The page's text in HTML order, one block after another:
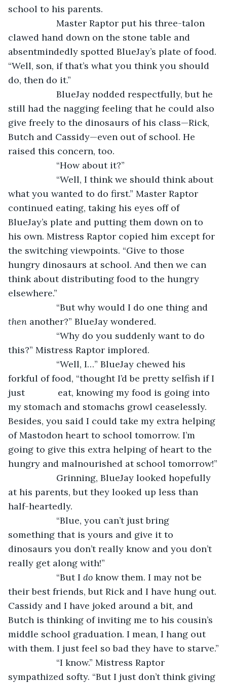
school to his parents.
Master Raptor put his three-talon
clawed hand down on the stone table and
absentmindedly spotted BlueJay’s plate of food.
“Well, son, if that’s what you think you should
do, then do it.”
BlueJay nodded respectfully, but he
still had the nagging feeling that he could also
give freely to the dinosaurs of his class—Rick,
Butch and Cassidy—even out of school. He
raised this concern, too.
“How about it?”
“Well, I think we should think about
what you wanted to do first.” Master Raptor
continued eating, taking his eyes off of
BlueJay’s plate and putting them down on to
his own. Mistress Raptor copied him except for
the switching viewpoints. “Give to those
hungry dinosaurs at school. And then we can
think about distributing food to the hungry
elsewhere.”
“But why would I do one thing and
then another?” BlueJay wondered.
“Why do you suddenly want to do
this?” Mistress Raptor implored.
“Well, I…” BlueJay chewed his
forkful of food, “thought I’d be pretty selfish if I
just             eat, knowing my food is going into
my stomach and stomachs growl ceaselessly.
Besides, you said I could take my extra helping
of Mastodon heart to school tomorrow. I’m
going to give this extra helping of heart to the
hungry and malnourished at school tomorrow!”
Grinning, BlueJay looked hopefully
at his parents, but they looked up less than
half-heartedly.
“Blue, you can’t just bring
something that is yours and give it to
dinosaurs you don’t really know and you don’t
really get along with!”
“But I do know them. I may not be
their best friends, but Rick and I have hung out.
Cassidy and I have joked around a bit, and
Butch is thinking of inviting me to his cousin’s
middle school graduation. I mean, I hang out
with them. I just feel so bad they have to starve.”
“I know.” Mistress Raptor
sympathized softy. “But I just don’t think giving